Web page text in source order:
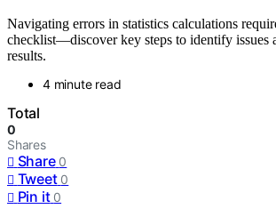
Navigating errors in statistics calculations
checklist—discover key steps to identify issues
results.
4 minute read
Total
0
Shares
Share 0
Tweet 0
Pin it 0